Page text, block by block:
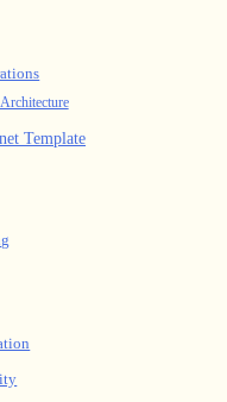
Template